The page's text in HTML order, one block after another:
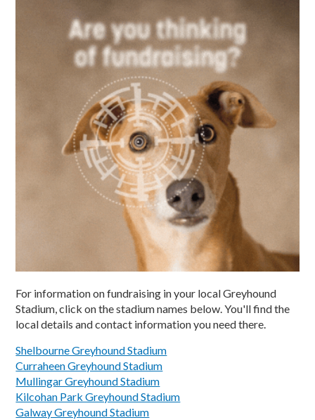
For information on fundraising in your local Greyhound
Stadium, click on the stadium names below. You'll find the
local details and contact information you need there.
Shelbourne Greyhound Stadium
Curraheen Greyhound Stadium
Mullingar Greyhound Stadium
Kilcohan Park Greyhound Stadium
Galway Greyhound Stadium